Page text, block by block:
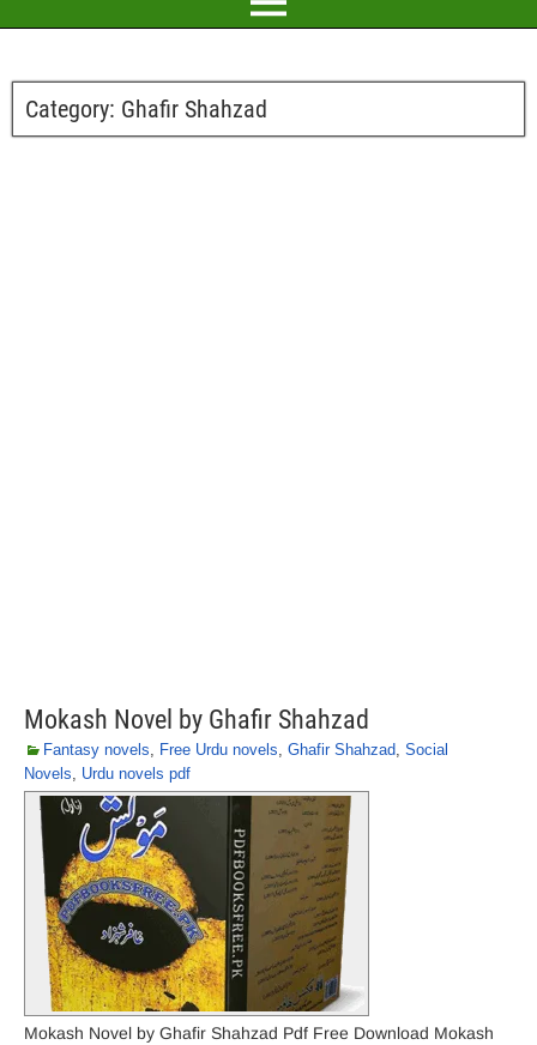
Category: Ghafir Shahzad
Mokash Novel by Ghafir Shahzad
Fantasy novels, Free Urdu novels, Ghafir Shahzad, Social
Novels, Urdu novels pdf
Mokash Novel by Ghafir Shahzad Pdf Free Download Mokash